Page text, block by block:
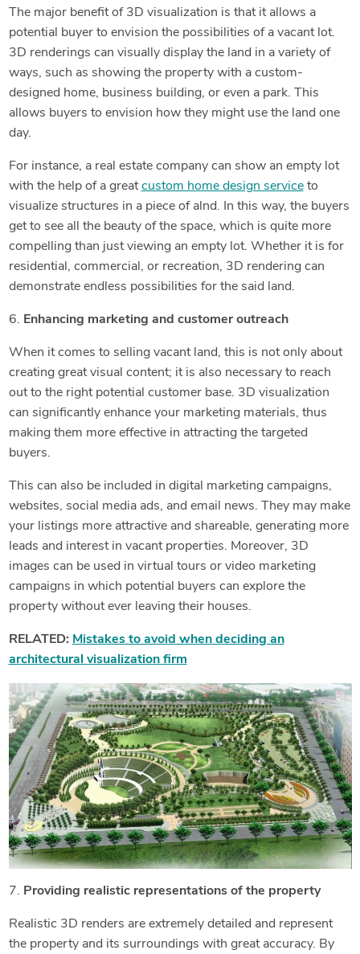
The major benefit of 3D visualization is that it allows a
potential buyer to envision the possibilities of a vacant lot.
3D renderings can visually display the land in a variety of
ways, such as showing the property with a custom-
designed home, business building, or even a park. This
allows buyers to envision how they might use the land one
day.
For instance, a real estate company can show an empty lot
with the help of a greatcustom home design serviceto
visualize structures in a piece of alnd. In this way, the buyers
get to see all the beauty of the space, which is quite more
compelling than just viewing an empty lot. Whether it is for
residential, commercial, or recreation, 3D rendering can
demonstrate endless possibilities for the said land.
6. Enhancing marketing and customer outreach
When it comes to selling vacant land, this is not only about
creating great visual content; it is also necessary to reach
out to the right potential customer base. 3D visualization
can significantly enhance your marketing materials, thus
making them more effective in attracting the targeted
buyers.
This can also be included in digital marketing campaigns,
websites, social media ads, and email news. They may make
your listings more attractive and shareable, generating more
leads and interest in vacant properties. Moreover, 3D
images can be used in virtual tours or video marketing
campaigns in which potential buyers can explore the
property without ever leaving their houses.
RELATED: Mistakes to avoid when deciding an
architectural visualization firm
7. Providing realistic representations of the property
Realistic 3D renders are extremely detailed and represent
the property and its surroundings with great accuracy. By